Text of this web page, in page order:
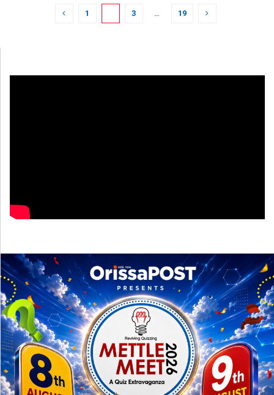
1 3 … 19